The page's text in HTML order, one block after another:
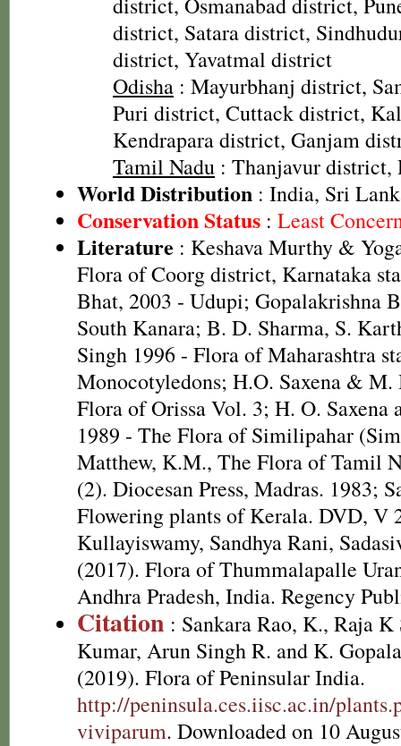
district, Satara district,
district, Yavatmal district
Odisha : Mayurbhanj district,
Puri district, Cuttack district,
Kendrapara district, Ganjam
Tamil Nadu : Thanjavur
World Distribution : India, Sri
Conservation Status : Least
Literature : Keshava Murthy &
Flora of Coorg district, Karnataka
Bhat, 2003 - Udupi; Gopalakrishna
South Kanara; B. D. Sharma, S.
Singh 1996 - Flora of Maharashtra
Monocotyledons; H.O. Saxena & M.
Flora of Orissa Vol. 3; H. O. Saxena
1989 - The Flora of Similipahar
Matthew, K.M., The Flora of Tamil
(2). Diocesan Press, Madras. 1983;
Flowering plants of Kerala. DVD, V
Kullayiswamy, Sandhya Rani,
(2017). Flora of Thummalapalle
Andhra Pradesh, India. Regency
Citation : Sankara Rao, K., Raja K
Kumar, Arun Singh R. and K.
(2019). Flora of Peninsular India.
http://peninsula.ces.iisc.ac.in/
viviparum. Downloaded on 10